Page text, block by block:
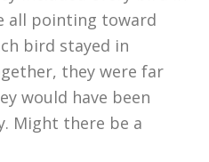
all pointing toward
bird stayed in
they were far
would have been
Might there be a